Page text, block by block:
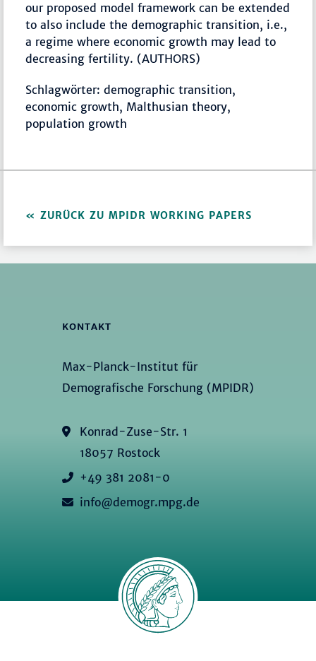
our proposed model framework can be extended
to also include the demographic transition, i.e.,
a regime where economic growth may lead to
decreasing fertility. (AUTHORS)
Schlagwörter: demographic transition,
economic growth, Malthusian theory,
population growth
ZURÜCK ZU MPIDR WORKING PAPERS
KONTAKT
Max-Planck-Institut für
Demografische Forschung (MPIDR)
Konrad-Zuse-Str. 1
18057 Rostock
+49 381 2081-0
info@demogr.mpg.de